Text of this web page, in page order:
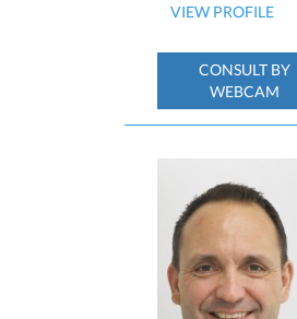
VIEW PROFILE
CONSULT BY
WEBCAM